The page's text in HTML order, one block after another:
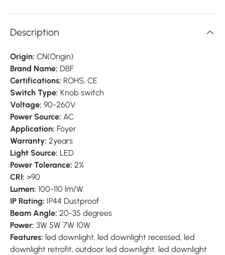
Description
Origin: CN(Origin)
Brand Name: DBF
Certifications: ROHS, CE
Switch Type: Knob switch
Voltage: 90-260V
Power Source: AC
Application: Foyer
Warranty: 2years
Light Source: LED
Power Tolerance: 2%
CRI: >90
Lumen: 100-110 lm/W
IP Rating: IP44 Dustproof
Beam Angle: 20-35 degrees
Power: 3W 5W 7W 10W
Features: led downlight, led downlight recessed, led
downlight retrofit, outdoor led downlight, led downlight